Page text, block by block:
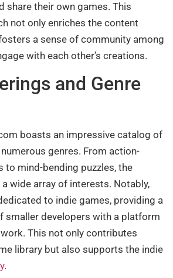
share their own games. This
not only enriches the content
a sense of community among
with each other’s creations.
and Genre
boasts an impressive catalog of
genres. From action-
to mind-bending puzzles, the
wide array of interests. Notably,
to indie games, providing a
smaller developers with a platform
This not only contributes
library but also supports the indie
.